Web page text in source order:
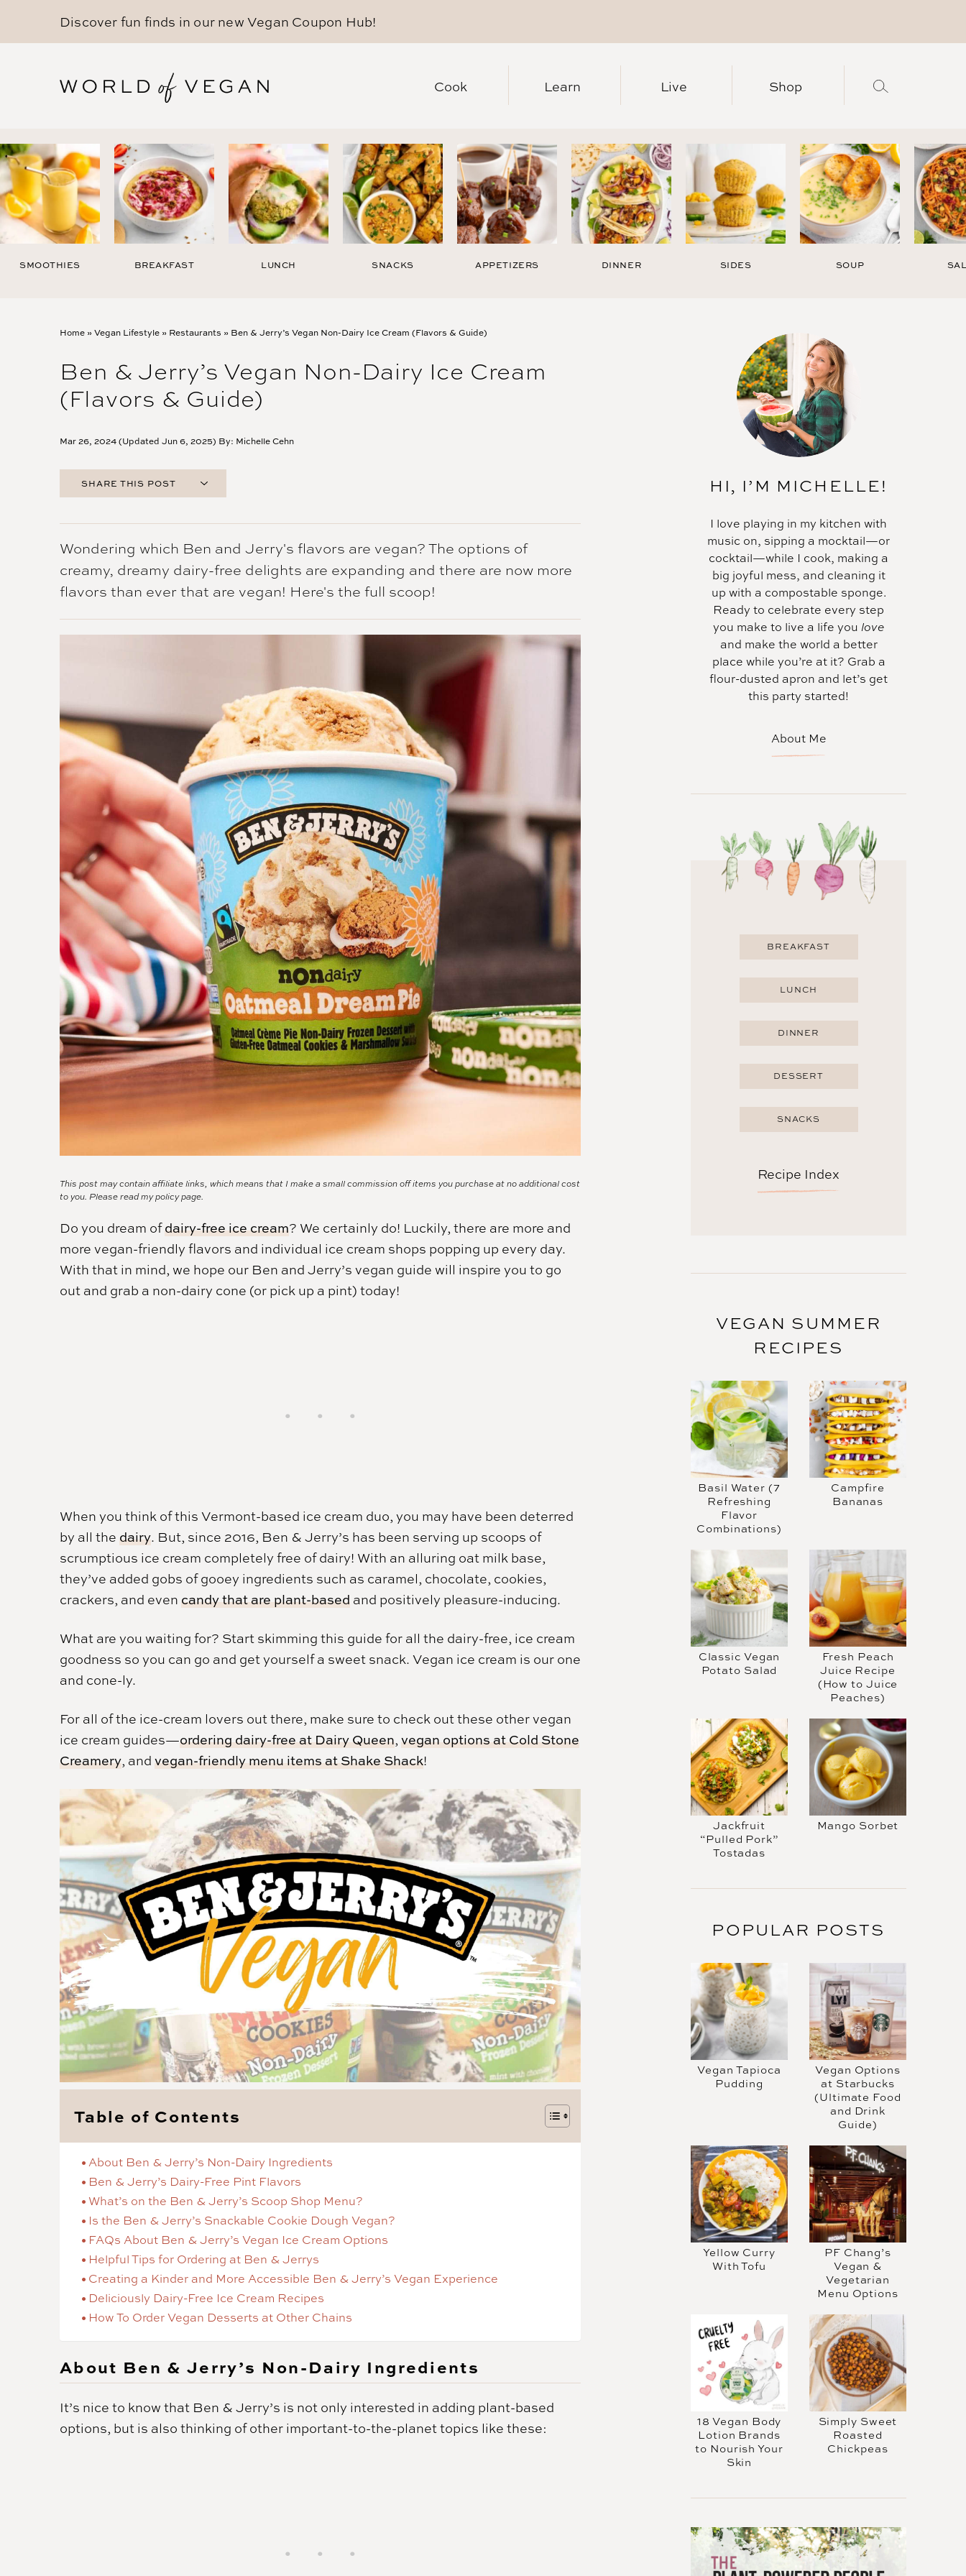
Discover fun finds in our new Vegan Coupon Hub!
Cook Learn Live Shop
SMOOTHIES BREAKFAST LUNCH SNACKS APPETIZERS DINNER SIDES SOUP
Home » Vegan Lifestyle » Restaurants » Ben & Jerry’s Vegan Non-Dairy Ice Cream (Flavors & Guide)
Ben & Jerry’s Vegan Non-Dairy Ice Cream
(Flavors & Guide)
Mar 26, 2024 (Updated Jun 6, 2025) By: Michelle Cehn
SHARE THIS POST
TWITTER
EMAIL
Wondering which Ben and Jerry's flavors are vegan? The options of
creamy, dreamy dairy-free delights are expanding and there are now more
flavors than ever that are vegan! Here's the full scoop!
This post may contain affiliate links, which means that I make a small commission off items you purchase at no additional cost
to you. Please read mypolicy page.
Do you dream ofdairy-free ice cream? We certainly do! Luckily, there are more and
more vegan-friendly flavors and individual ice cream shops popping up every day.
With that in mind, we hope our Ben and Jerry’s vegan guide will inspire you to go
out and grab a non-dairy cone (or pick up a pint) today!
When you think of this Vermont-based ice cream duo, you may have been deterred
by all the dairy. But, since 2016, Ben & Jerry’s has been serving up scoops of
scrumptious ice cream completely free of dairy! With an alluring oat milk base,
they’ve added gobs of gooey ingredients such as caramel, chocolate, cookies,
crackers, and even candy that are plant-based and positively pleasure-inducing.
What are you waiting for? Start skimming this guide for all the dairy-free, ice cream
goodness so you can go and get yourself a sweet snack. Vegan ice cream is our one
and cone-ly.
For all of the ice-cream lovers out there, make sure to check out these other vegan
ice cream guides—ordering dairy-free at Dairy Queen, vegan options at Cold Stone
Creamery, and vegan-friendly menu items at Shake Shack!
Table of Contents
About Ben & Jerry’s Non-Dairy Ingredients
Ben & Jerry’s Dairy-Free Pint Flavors
What’s on the Ben & Jerry’s Scoop Shop Menu?
Is the Ben & Jerry’s Snackable Cookie Dough Vegan?
FAQs About Ben & Jerry’s Vegan Ice Cream Options
Helpful Tips for Ordering at Ben & Jerrys
Creating a Kinder and More Accessible Ben & Jerry’s Vegan Experience
Deliciously Dairy-Free Ice Cream Recipes
How To Order Vegan Desserts at Other Chains
About Ben & Jerry’s Non-Dairy Ingredients
It’s nice to know that Ben & Jerry’s is not only interested in adding plant-based
options, but is also thinking of other important-to-the-planet topics like these:
HI, I’M MICHELLE!
I love playing in my kitchen with
music on, sipping a mocktail—or
cocktail—while I cook, making a
big joyful mess, and cleaning it
up with a compostable sponge.
Ready to celebrate every step
you make to live a life you love
and make the world a better
place while you’re at it? Grab a
flour-dusted apron and let’s get
this party started!
About Me
BREAKFAST
LUNCH
DINNER
DESSERT
SNACKS
Recipe Index
VEGAN SUMMER
RECIPES
Basil Water (7
Refreshing
Flavor
Combinations)
Campfire
Bananas
Classic Vegan
Potato Salad
Fresh Peach
Juice Recipe
(How to Juice
Peaches)
Jackfruit
“Pulled Pork”
Tostadas
Mango Sorbet
POPULAR POSTS
Vegan Tapioca
Pudding
Vegan Options
at Starbucks
(Ultimate Food
and Drink
Guide)
Yellow Curry
With Tofu
PF Chang’s
Vegan &
Vegetarian
Menu Options
18 Vegan Body
Lotion Brands
to Nourish Your
Skin
Simply Sweet
Roasted
Chickpeas